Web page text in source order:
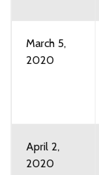
March 5,
2020
April 2,
2020